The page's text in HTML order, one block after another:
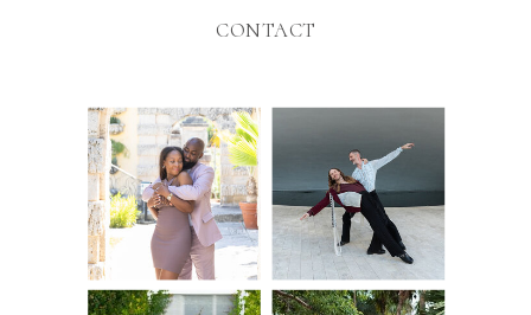
CONTACT